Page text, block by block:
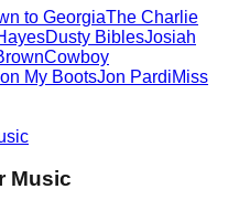
to GeorgiaThe Charlie
Dusty BiblesJosiah
Cowboy
My BootsJon PardiMiss
Music